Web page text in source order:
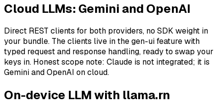
Cloud LLMs: Gemini and OpenAI
Direct REST clients for both providers, no SDK weight in
your bundle. The clients live in the gen-ui feature with
typed request and response handling, ready to swap your
keys in. Honest scope note: Claude is not integrated; it is
Gemini and OpenAI on cloud.
On-device LLM with llama.rn